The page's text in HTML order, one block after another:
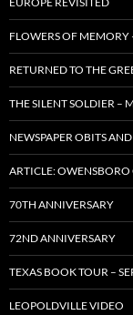
FLOWERS OF MEMORY
RETURNED TO THE
THE SILENT SOLDIER –
NEWSPAPER OBITS
ARTICLE: OWENSBORO
70TH ANNIVERSARY
72ND ANNIVERSARY
TEXAS BOOK TOUR –
LEOPOLDVILLE VIDEO